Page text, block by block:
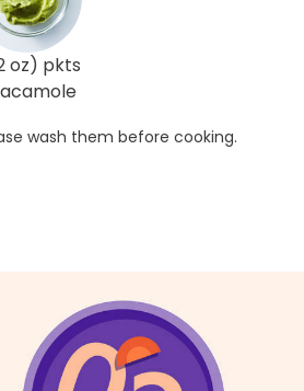
oz) pkts
wash them before cooking.